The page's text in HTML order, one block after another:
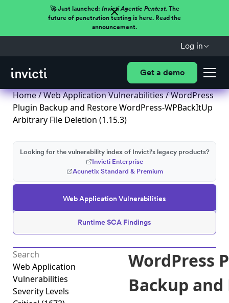
🚀 Just launched: Invicti Agentic Pentest.The
future of penetration testing is here. Read the
announcement.
Log in
Get a demo
Home/Web Application Vulnerabilities/ WordPress
Plugin Backup and Restore WordPress-WPBackItUp
Arbitrary File Deletion (1.15.3)
Web Application Vulnerabilities
Runtime SCA Findings
Looking for the vulnerability index of Invicti's legacy products?
Invicti Enterprise
Acunetix Standard & Premium
Web Application
Vulnerabilities
Severity Levels
WordPress
Backup and